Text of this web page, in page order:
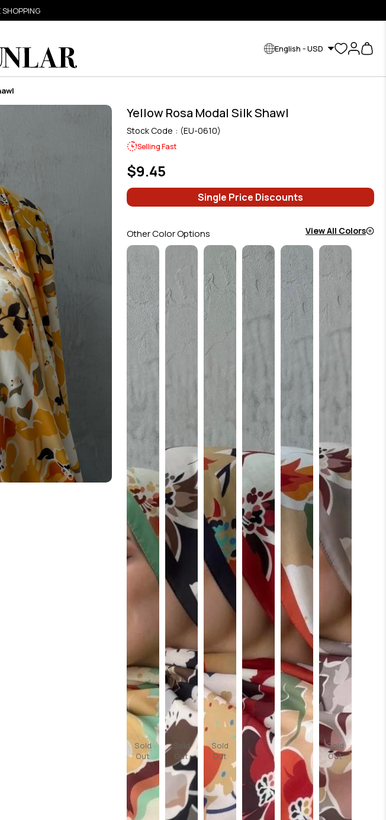
SHOPPING
English - USD
Yellow Rosa Modal Silk Shawl
Stock Code (EU-0610)
Selling Fast
$9.45
Single Price Discounts
Other Color Options View All Colors
Sold
Out
Sold
Out
Sold
Out
Sold
Out